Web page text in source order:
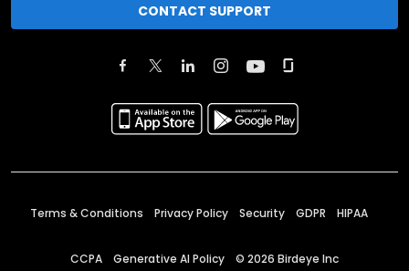
CONTACT SUPPORT
Terms & Conditions Privacy Policy Security GDPR HIPAA
CCPA Generative AI Policy © 2026 Birdeye Inc